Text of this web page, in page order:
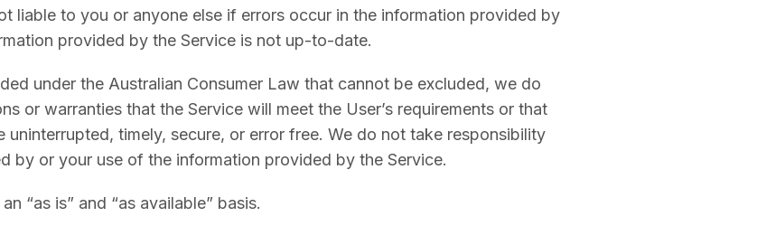
liable to you or anyone else if errors occur in the information provided by
provided by the Service is not up-to-date.
under the Australian Consumer Law that cannot be excluded, we do
or warranties that the Service will meet the User’s requirements or that
uninterrupted, timely, secure, or error free. We do not take responsibility
by or your use of the information provided by the Service.
“as is” and “as available” basis.